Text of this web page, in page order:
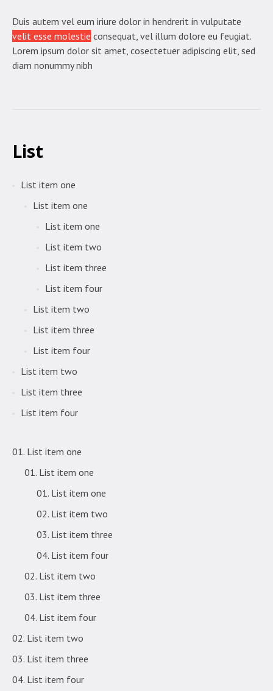
Duis autem vel eum iriure dolor in hendrerit in vulputate
velit esse molestie consequat, vel illum dolore eu feugiat.
Lorem ipsum dolor sit amet, cosectetuer adipiscing elit, sed
diam nonummy nibh
List
List item one
List item one
List item one
List item two
List item three
List item four
List item two
List item three
List item four
List item two
List item three
List item four
List item one
List item one
List item one
List item two
List item three
List item four
List item two
List item three
List item four
List item two
List item three
List item four